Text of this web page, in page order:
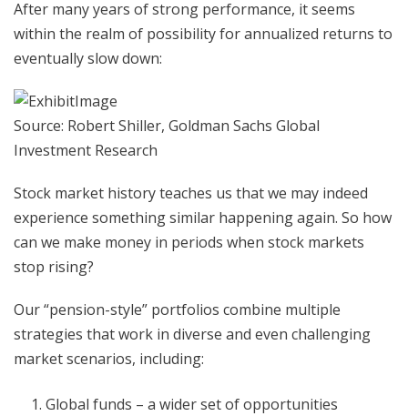
After many years of strong performance, it seems
within the realm of possibility for annualized returns to
eventually slow down:
Source: Robert Shiller, Goldman Sachs Global
Investment Research
Stock market history teaches us that we may indeed
experience something similar happening again. So how
can we make money in periods when stock markets
stop rising?
Our “pension-style” portfolios combine multiple
strategies that work in diverse and even challenging
market scenarios, including:
Global funds – a wider set of opportunities